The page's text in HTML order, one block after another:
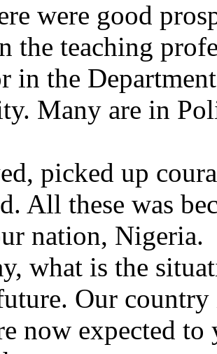
were good
the teaching
in the
Many are in
picked up
All these was
nation, Nigeria.
what is the
Our
now expected